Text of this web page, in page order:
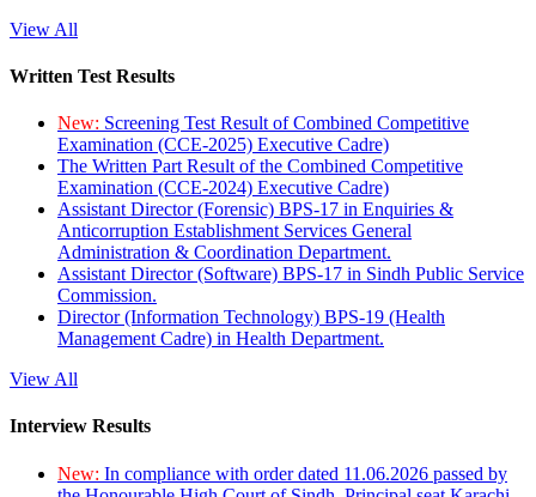
View All
Written Test Results
New: Screening Test Result of Combined Competitive
Examination (CCE-2025) Executive Cadre)
The Written Part Result of the Combined Competitive
Examination (CCE-2024) Executive Cadre)
Assistant Director (Forensic) BPS-17 in Enquiries &
Anticorruption Establishment Services General
Administration & Coordination Department.
Assistant Director (Software) BPS-17 in Sindh Public Service
Commission.
Director (Information Technology) BPS-19 (Health
Management Cadre) in Health Department.
View All
Interview Results
New: In compliance with order dated 11.06.2026 passed by